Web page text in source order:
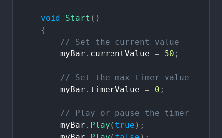
void Start ( )
{
//
Set the current
value
myBar . currentValue = 50 ;
// Set the max timer
value
myBar . timerValue = 0 ;
// Play or pause the
timer
myBar . Play ( true ) ;